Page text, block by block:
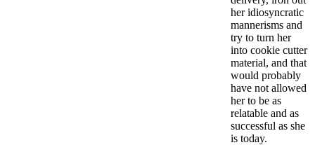
her idiosyncratic
mannerisms and
try to turn her
into cookie cutter
material, and that
would probably
have not allowed
her to be as
relatable and as
successful as she
is today.